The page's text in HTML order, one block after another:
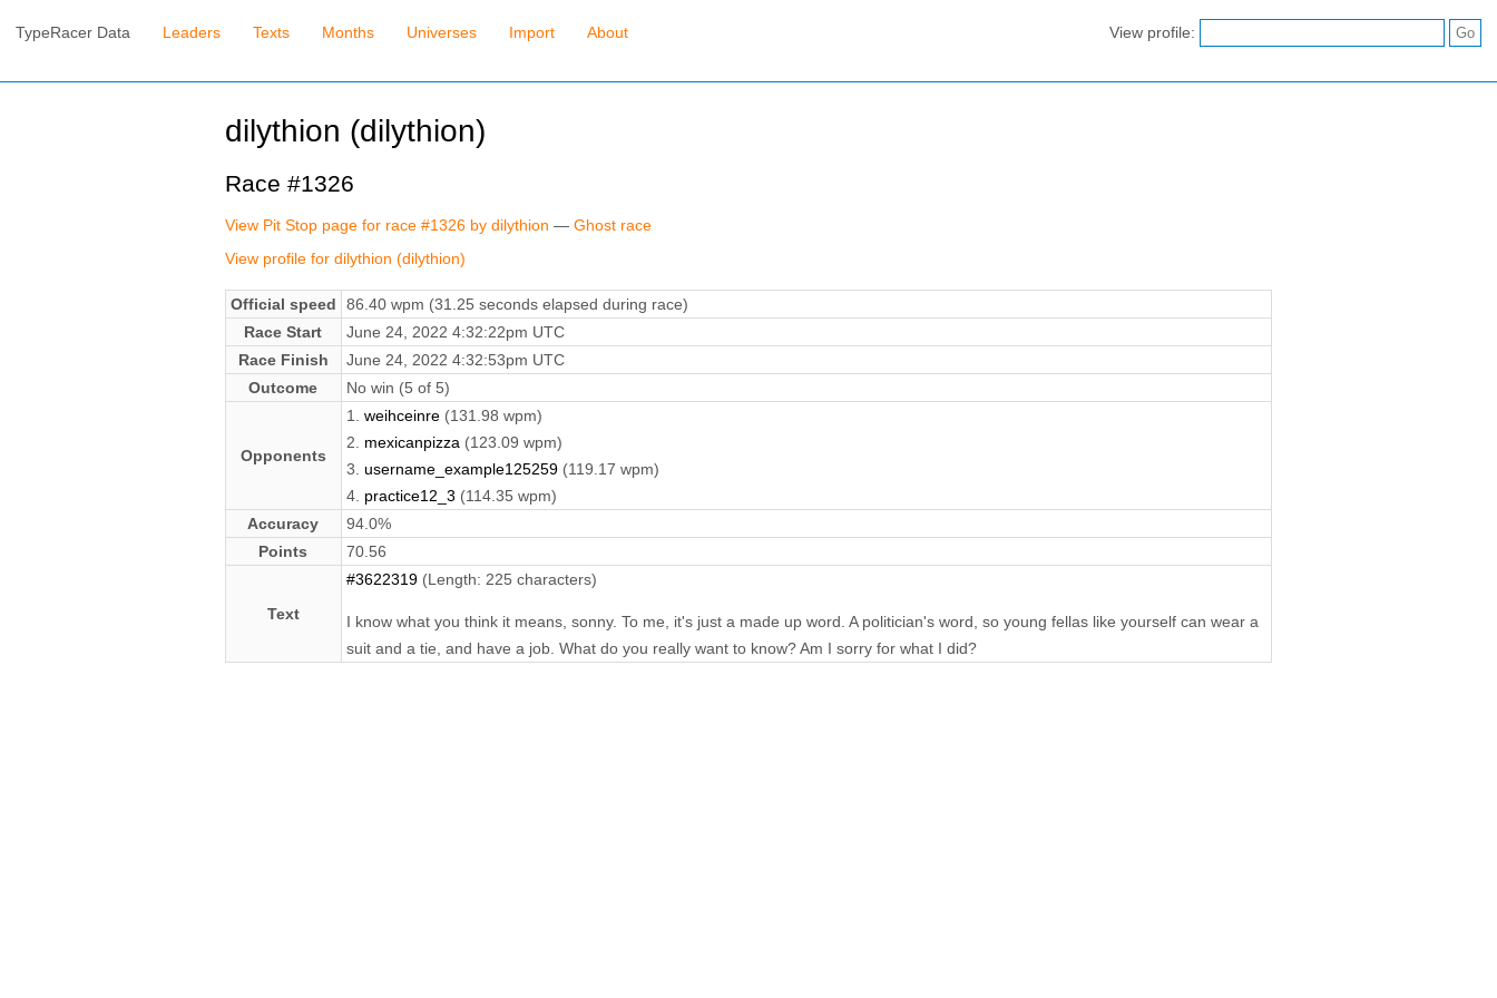
TypeRacer Data Leaders Texts Months Universes Import About View profile:
dilythion (dilythion)
Race #1326
View Pit Stop page for race #1326 by dilythion — Ghost race
View profile for dilythion (dilythion)
Official speed
86.40 wpm (31.25 seconds elapsed during race)
Race Start
June 24, 2022 4:32:22pm UTC
Race Finish
June 24, 2022 4:32:53pm UTC
Outcome
No win (5 of 5)
Opponents
1. weihceinre(131.98 wpm)
2. mexicanpizza(123.09 wpm)
3. username_example125259(119.17 wpm)
4. practice12_3 (114.35 wpm)
Accuracy
94.0%
Points
70.56
Text
#3622319(Length: 225 characters)
I know what you think it means, sonny. To me, it's just a made up word. A politician's word, so young fellas like yourself can wear a
suit and a tie, and have a job. What do you really want to know? Am I sorry for what I did?